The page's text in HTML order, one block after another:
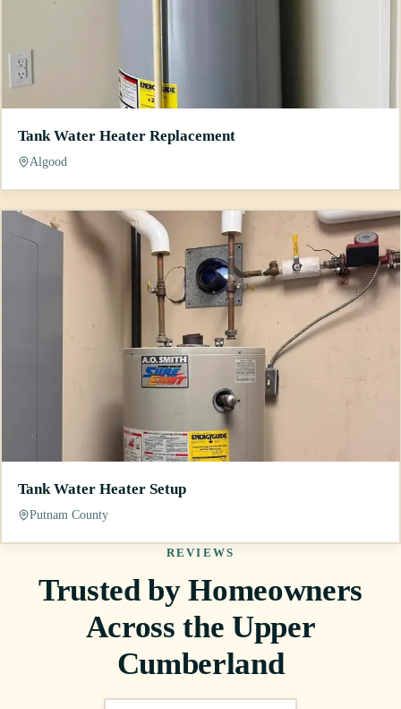
Tank Water Heater Replacement
Algood
Tank Water Heater Setup
Putnam County
REVIEWS
Trusted by Homeowners
Across the Upper
Cumberland